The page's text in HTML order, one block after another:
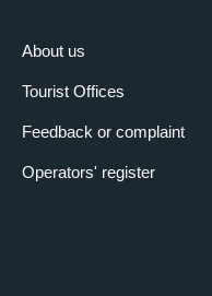
About us
Tourist Offices
Feedback or complaint
Operators' register